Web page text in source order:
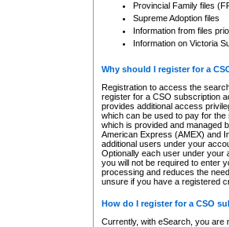
Provincial Family files
Supreme Adoption files
Information from files
Information on Victoria
Why should I register for a
Registration to access the
register for a CSO subscription
provides additional access
which can be used to pay for
which is provided and managed
American Express (AMEX) and
additional users under your
Optionally each user under your
you will not be required to enter
processing and reduces the
unsure if you have a registered
How do I register for a CSO
Currently, with eSearch, you are